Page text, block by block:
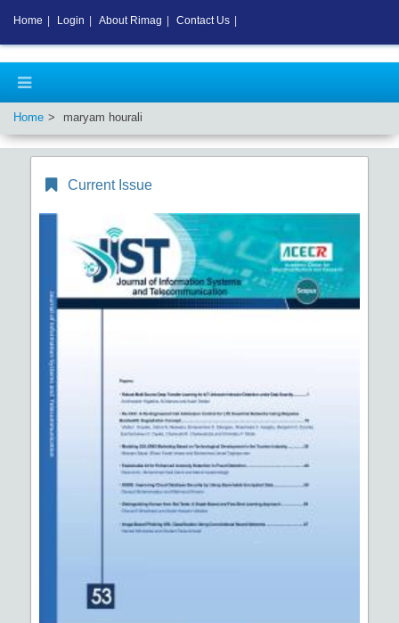
Home maryam hourali
Current Issue
Home Login About Rimag Contact Us